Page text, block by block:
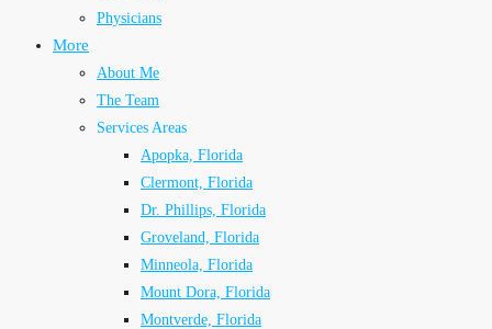
Physicians
More
About Me
The Team
Services Areas
Apopka, Florida
Clermont, Florida
Dr. Phillips, Florida
Groveland, Florida
Minneola, Florida
Mount Dora, Florida
Montverde, Florida